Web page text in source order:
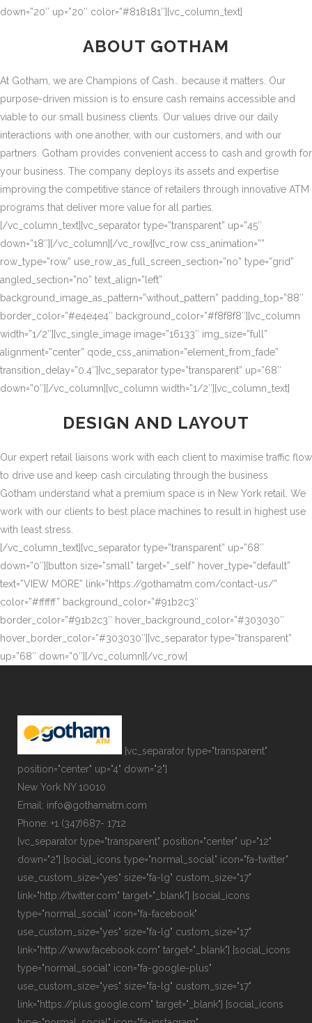
down=”20″ up=”20″ color=”#818181″][vc_column_text]
ABOUT GOTHAM
At Gotham, we are Champions of Cash… because it matters. Our
purpose-driven mission is to ensure cash remains accessible and
viable to our small business clients. Our values drive our daily
interactions with one another, with our customers, and with our
partners. Gotham provides convenient access to cash and growth for
your business. The company deploys its assets and expertise
improving the competitive stance of retailers through innovative ATM
programs that deliver more value for all parties.
[/vc_column_text][vc_separator type=”transparent” up=”45″
down=”18″][/vc_column][/vc_row][vc_row css_animation=””
row_type=”row” use_row_as_full_screen_section=”no” type=”grid”
angled_section=”no” text_align=”left”
background_image_as_pattern=”without_pattern” padding_top=”88″
border_color=”#e4e4e4″ background_color=”#f8f8f8″][vc_column
width=”1/2″][vc_single_image image=”16133″ img_size=”full”
alignment=”center” qode_css_animation=”element_from_fade”
transition_delay=”0.4″][vc_separator type=”transparent” up=”68″
down=”0″][/vc_column][vc_column width=”1/2″][vc_column_text]
DESIGN AND LAYOUT
Our expert retail liaisons work with each client to maximise traffic flow
to drive use and keep cash circulating through the business
Gotham understand what a premium space is in New York retail. We
work with our clients to best place machines to result in highest use
with least stress.
[/vc_column_text][vc_separator type=”transparent” up=”68″
down=”0″][button size=”small” target=”_self” hover_type=”default”
text=”VIEW MORE” link=”https://gothamatm.com/contact-us/”
color=”#ffffff” background_color=”#91b2c3″
border_color=”#91b2c3″ hover_background_color=”#303030″
hover_border_color=”#303030″][vc_separator type=”transparent”
up=”68″ down=”0″][/vc_column][/vc_row]
[vc_separator type="transparent"
position="center" up="4" down="2"]
New York NY 10010
Email: info@gothamatm.com
Phone: +1 (347)687- 1712
[vc_separator type="transparent" position="center" up="12"
down="2"] [social_icons type="normal_social" icon="fa-twitter"
use_custom_size="yes" size="fa-lg" custom_size="17"
link="http://twitter.com" target="_blank"] [social_icons
type="normal_social" icon="fa-facebook"
use_custom_size="yes" size="fa-lg" custom_size="17"
link="http://www.facebook.com" target="_blank"] [social_icons
type="normal_social" icon="fa-google-plus"
use_custom_size="yes" size="fa-lg" custom_size="17"
link="https://plus.google.com" target="_blank"] [social_icons